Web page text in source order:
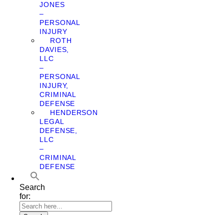
JONES
–
PERSONAL
INJURY
ROTH
DAVIES,
LLC
–
PERSONAL
INJURY,
CRIMINAL
DEFENSE
HENDERSON
LEGAL
DEFENSE,
LLC
–
CRIMINAL
DEFENSE
Search
for: